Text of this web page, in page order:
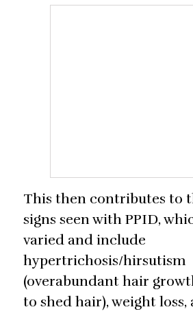
This then contributes to
signs seen with PPID,
varied and include
hypertrichosis/hirsutism
(overabundant hair
to shed hair), weight